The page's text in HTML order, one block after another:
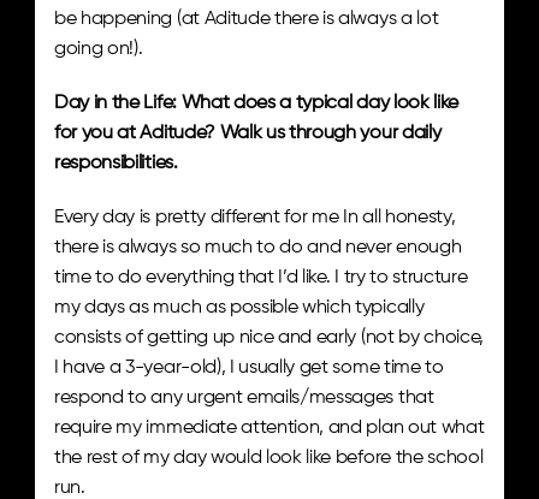
be happening (at Aditude there is always a lot
going on!).
Day in the Life: What does a typical day look like
for you at Aditude? Walk us through your daily
responsibilities.
Every day is pretty different for me In all honesty,
there is always so much to do and never enough
time to do everything that I’d like. I try to structure
my days as much as possible which typically
consists of getting up nice and early (not by choice,
I have a 3-year-old), I usually get some time to
respond to any urgent emails/messages that
require my immediate attention, and plan out what
the rest of my day would look like before the school
run.